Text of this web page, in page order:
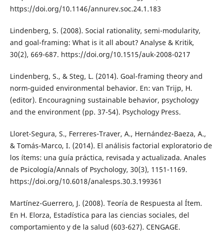
https://doi.org/10.1146/annurev.soc.24.1.183
Lindenberg, S. (2008). Social rationality, semi-modularity,
and goal-framing: What is it all about? Analyse & Kritik,
30(2), 669-687. https://doi.org/10.1515/auk-2008-0217
Lindenberg, S., & Steg, L. (2014). Goal-framing theory and
norm-guided environmental behavior. En: van Trijp, H.
(editor). Encouragning sustainable behavior, psychology
and the environment (pp. 37-54). Psychology Press.
Lloret-Segura, S., Ferreres-Traver, A., Hernández-Baeza, A.,
& Tomás-Marco, I. (2014). El análisis factorial exploratorio de
los ítems: una guía práctica, revisada y actualizada. Anales
de Psicología/Annals of Psychology, 30(3), 1151-1169.
https://doi.org/10.6018/analesps.30.3.199361
Martínez-Guerrero, J. (2008). Teoría de Respuesta al Ítem.
En H. Elorza, Estadística para las ciencias sociales, del
comportamiento y de la salud (603-627). CENGAGE.